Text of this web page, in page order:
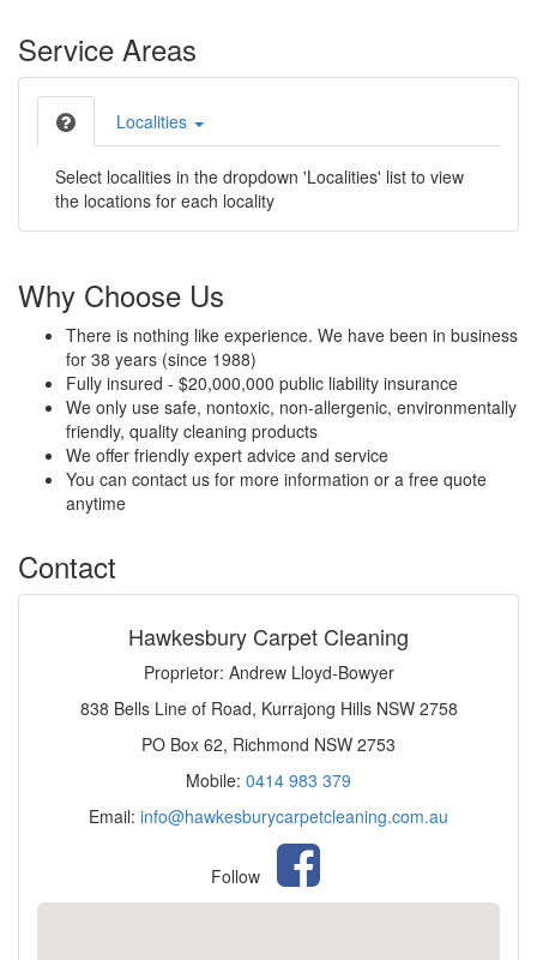
Service Areas
Localities
Select localities in the dropdown 'Localities' list to view
the locations for each locality
Why Choose Us
There is nothing like experience. We have been in business
for 38 years (since 1988)
Fully insured - $20,000,000 public liability insurance
We only use safe, nontoxic, non-allergenic, environmentally
friendly, quality cleaning products
We offer friendly expert advice and service
You can contact us for more information or a free quote
anytime
Contact
Hawkesbury Carpet Cleaning
Proprietor: Andrew Lloyd-Bowyer
838 Bells Line of Road, Kurrajong Hills NSW 2758
PO Box 62, Richmond NSW 2753
Mobile: 0414 983 379
Email: info@hawkesburycarpetcleaning.com.au
Follow